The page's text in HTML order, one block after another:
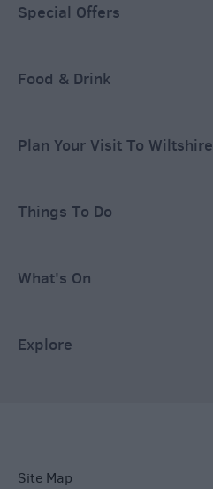
Special Offers
Food & Drink
Plan Your Visit To Wiltshire
Things To Do
What's On
Explore
Site Map